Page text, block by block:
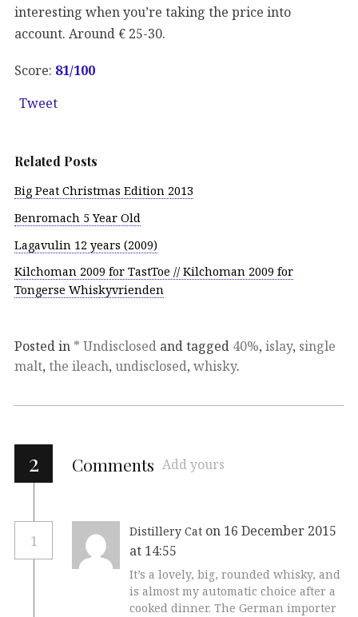
interesting when you’re taking the price into
account. Around € 25-30.
Score: 81/100
Tweet
Related Posts
Big Peat Christmas Edition 2013
Benromach 5 Year Old
Lagavulin 12 years (2009)
Kilchoman 2009 for TastToe // Kilchoman 2009 for
Tongerse Whiskyvrienden
Posted in * Undisclosed and tagged 40%, islay, single
malt, the ileach, undisclosed, whisky.
2 Comments Add yours
1
Distillery Cat on 16 December 2015
at 14:55
It’s a lovely, big, rounded whisky, and
is almost my automatic choice after a
cooked dinner. The German importer